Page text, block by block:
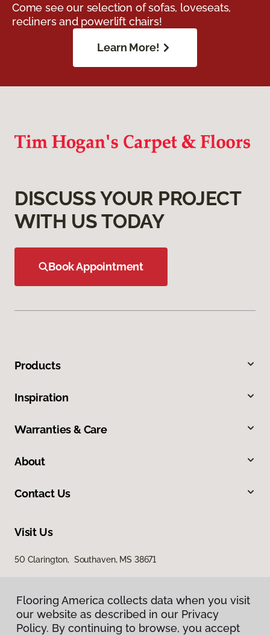
Come see our selection of sofas, loveseats,
recliners and powerlift chairs!
Learn More!
DISCUSS YOUR PROJECT
WITH US TODAY
Book Appointment
Products
Inspiration
Warranties & Care
About
Contact Us
Visit Us
50 Clarington, Southaven, MS 38671
Flooring America collects data when you visit
our website as described in our Privacy
Policy. By continuing to browse, you accept